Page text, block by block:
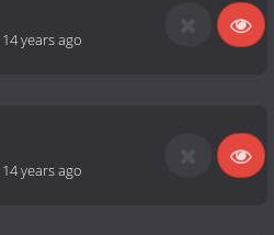
14 years ago
14 years ago